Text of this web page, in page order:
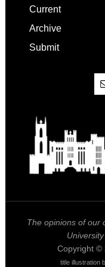
Current
Archive
Submit
The opinions of our
Copyright ©
title illustration